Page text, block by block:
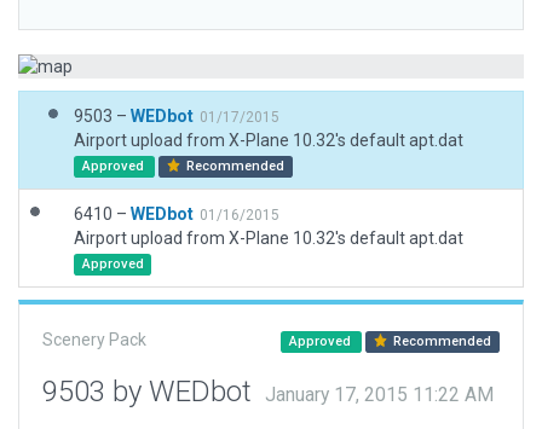
9503 – WEDbot 01/17/2015
Airport upload from X-Plane 10.32's default apt.dat
Approved Recommended
6410 – WEDbot 01/16/2015
Airport upload from X-Plane 10.32's default apt.dat
Approved
Scenery Pack Approved Recommended
9503 by WEDbot January 17, 2015 11:22 AM